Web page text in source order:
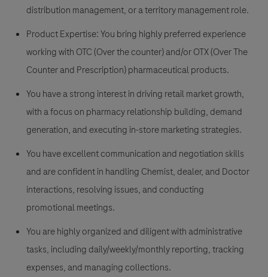
distribution management, or a territory management role.
Product Expertise:You bring highly preferred experience
working with OTC (Over the counter)and/orOTX (Over The
Counter and Prescription)pharmaceutical products.
You have a strong interest in driving retail market growth,
with a focus on pharmacy relationship building, demand
generation, and executing in-store marketing strategies.
You have excellent communication and negotiation skills
and are confident in handling Chemist, dealer, and Doctor
interactions, resolving issues, and conducting
promotional meetings.
You are highly organized and diligent with administrative
tasks, including daily/weekly/monthly reporting, tracking
expenses, and managing collections.